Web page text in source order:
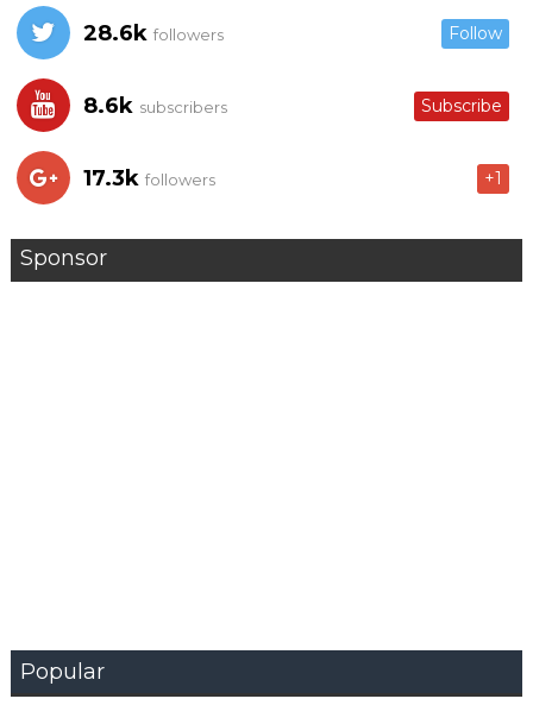
28.6k followers Follow
8.6k subscribers Subscribe
17.3k followers +1
Sponsor
Popular